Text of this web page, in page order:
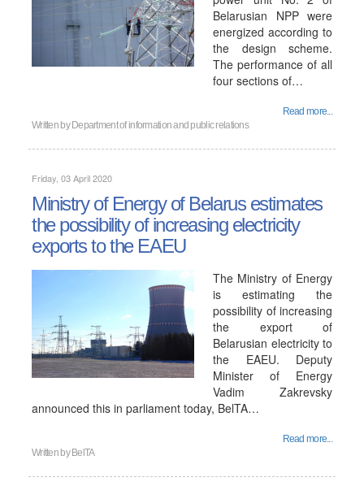
Belarusian NPP were
energized according to
the design scheme.
The performance of all
four sections of…
Read more...
Written by Department of information and public relations
Friday, 03 April 2020
Ministry of Energy of Belarus estimates
the possibility of increasing electricity
exports to the EAEU
The Ministry of Energy
is estimating the
possibility of increasing
the export of
Belarusian electricity to
the EAEU. Deputy
Minister of Energy
Vadim Zakrevsky
announced this in parliament today, BelTA…
Read more...
Written by BelTA